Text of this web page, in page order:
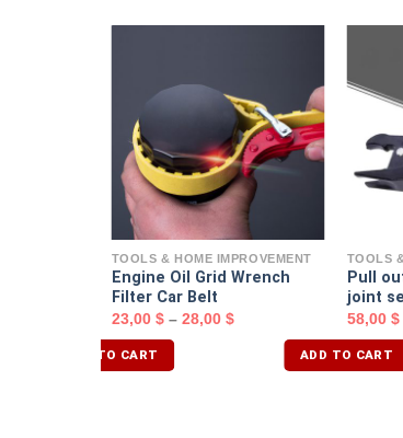
TOOLS & HOME IMPROVEMENT
Engine Oil Grid Wrench
Filter Car Belt
23,00 $– 28,00 $
ADD TO CART
TOOLS
Pull
joint
58,00 $
ADD TO CART